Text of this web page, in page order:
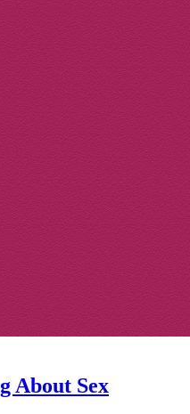
About Sex